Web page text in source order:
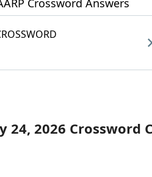
Crossword Answers
24, 2026 Crossword